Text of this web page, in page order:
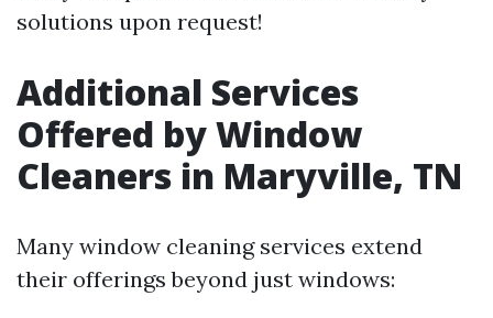
solutions upon request!
Additional Services
Offered by Window
Cleaners in Maryville, TN
Many window cleaning services extend
their offerings beyond just windows: